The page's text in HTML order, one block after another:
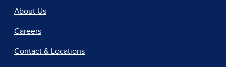
About Us
Careers
Contact & Locations